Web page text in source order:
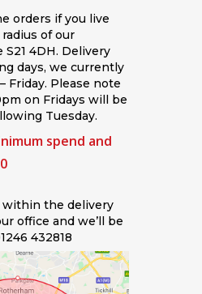
orders if you live
of our
4DH. Delivery
days, we currently
Friday. Please note
on Fridays will be
Tuesday.
spend and
within the delivery
office and we’ll be
432818